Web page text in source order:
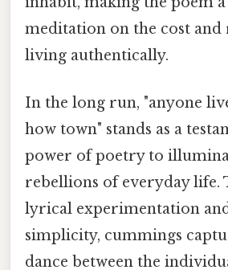
meditation on the cost
living authentically.
In the long run, "anyone
how town" stands as a
power of poetry to
rebellions of everyday life.
lyrical experimentation
simplicity, cummings
dance between the